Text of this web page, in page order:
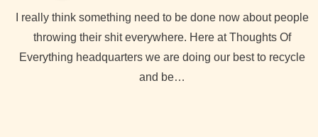
throwing their shit everywhere. Here at Thoughts Of
Everything headquarters we are doing our best to recycle
and be…